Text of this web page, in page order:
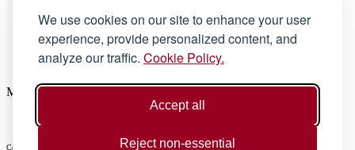
We use cookies on our site to enhance your user
experience, provide personalized content, and
analyze our traffic. Cookie Policy.
Accept all
Reject non-essential
Company
Blog
Store
Contact Us
Menu
Privacy Policy
Copyright © 2025 SOLID Applications Ltd. All Rights Reserved.